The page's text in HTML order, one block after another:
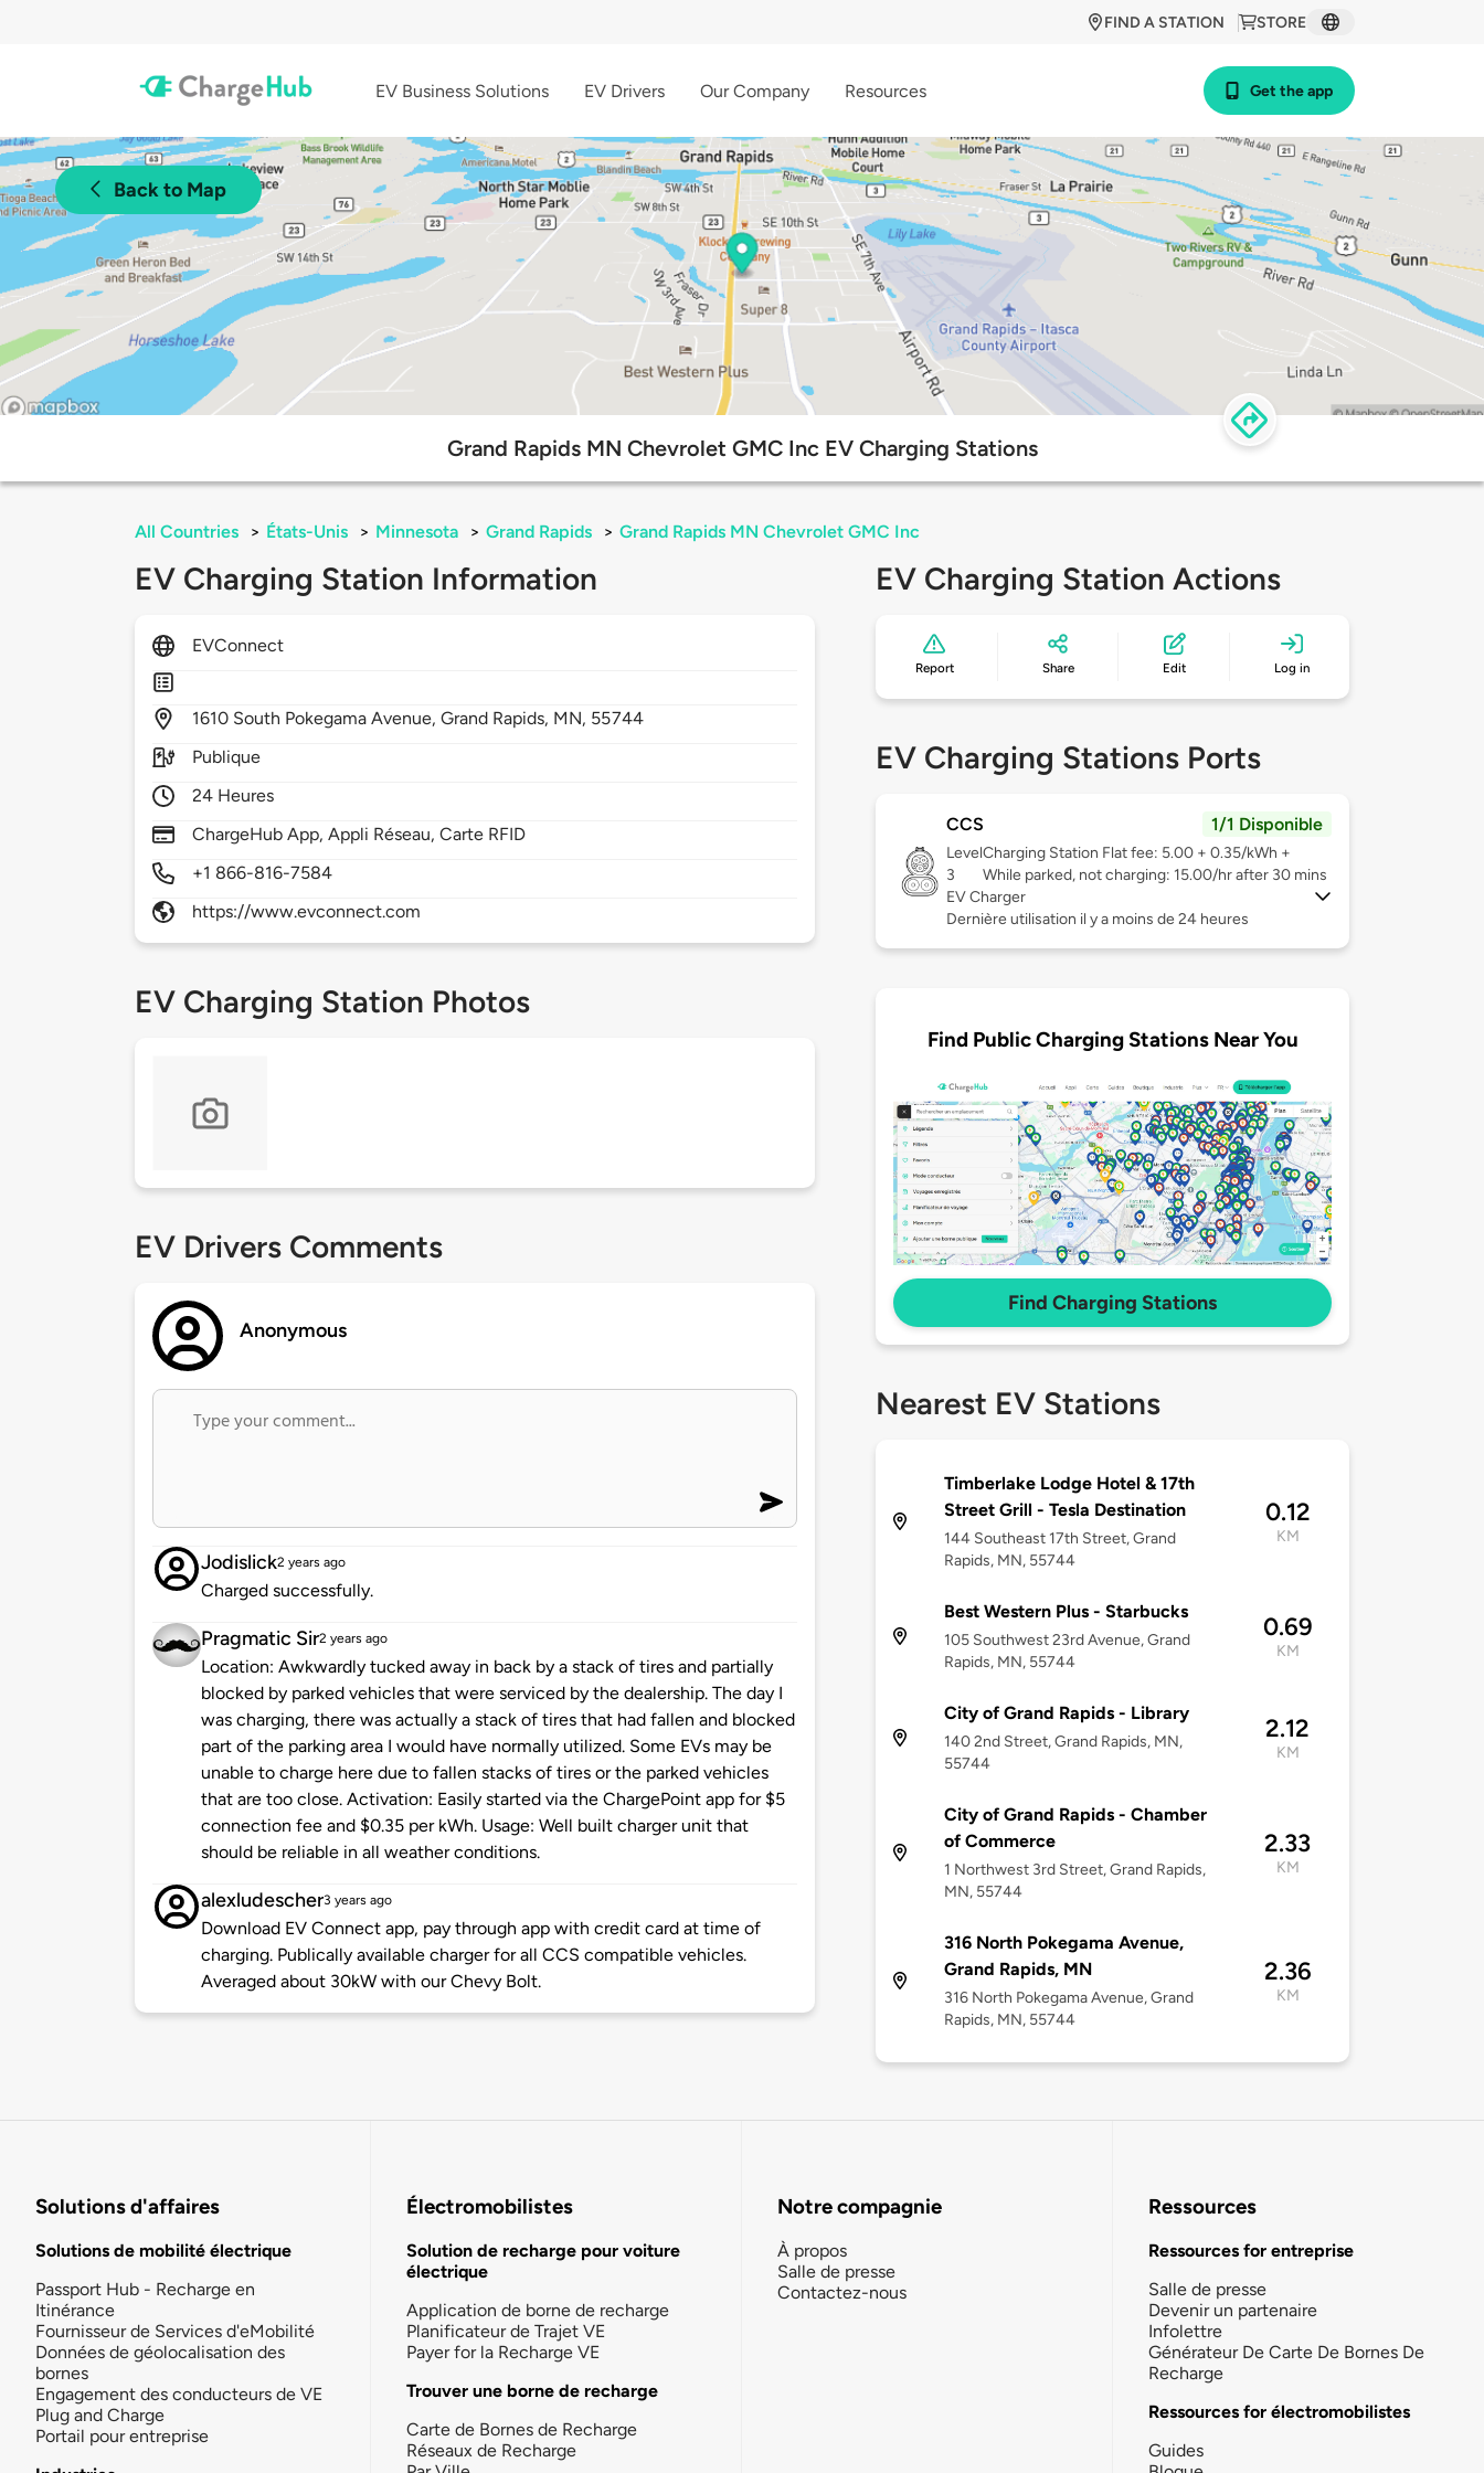
STORE
FIND A STATION
EV Business Solutions EV Drivers Our Company Resources Get the app
Back to Map
Grand Rapids MN Chevrolet GMC Inc EV Charging Stations
All Countries > États-Unis > Minnesota > Grand Rapids > Grand Rapids MN Chevrolet GMC Inc
EV Charging Station Information
EVConnect
1610 South Pokegama Avenue,Grand Rapids, MN, 55744
Publique
24 Heures
ChargeHub App, Appli Réseau, Carte RFID
+1 866-816-7584
https://www.evconnect.com
EV Charging Station Photos
EV Drivers Comments
Anonymous
Jodislick2 years ago
Charged successfully.
Pragmatic Sir2 years ago
Location: Awkwardly tucked away in back by a stack of tires and partially
blocked by parked vehicles that were serviced by the dealership. The day I
was charging, there was actually a stack of tires that had fallen and blocked
part of the parking area I would have normally utilized. Some EVs may be
unable to charge here due to fallen stacks of tires or the parked vehicles
that are too close. Activation: Easily started via the ChargePoint app for $5
connection fee and $0.35 per kWh. Usage: Well built charger unit that
should be reliable in all weather conditions.
alexludescher3 years ago
Download EV Connect app, pay through app with credit card at time of
charging. Publically available charger for all CCS compatible vehicles.
Averaged about 30kW with our Chevy Bolt.
EV Charging Station Actions
Report Share Edit Log in
EV Charging Stations Ports
CCS 1/1 Disponible
Level
3
Charging Station Flat fee: 5.00 + 0.35/kWh +
While parked, not charging: 15.00/hr after 30 mins
EV Charger
Dernière utilisation il y a moins de 24 heures
Find Public Charging Stations Near You
Find Charging Stations
Nearest EV Stations
Timberlake Lodge Hotel & 17th
Street Grill - Tesla Destination
144 Southeast 17th Street, Grand
Rapids, MN, 55744
0.12
KM
Best Western Plus - Starbucks
105 Southwest 23rd Avenue, Grand
Rapids, MN, 55744
0.69
KM
City of Grand Rapids - Library
140 2nd Street, Grand Rapids, MN,
55744
2.12
KM
City of Grand Rapids - Chamber
of Commerce
1 Northwest 3rd Street, Grand Rapids,
MN, 55744
2.33
KM
316 North Pokegama Avenue,
Grand Rapids, MN
316 North Pokegama Avenue, Grand
Rapids, MN, 55744
2.36
KM
Solutions d'affaires
Solutions de mobilité électrique
Passport Hub - Recharge en
Itinérance
Fournisseur de Services d'eMobilité
Données de géolocalisation des
bornes
Engagement des conducteurs de VE
Plug and Charge
Portail pour entreprise
Électromobilistes
Solution de recharge pour voiture
électrique
Application de borne de recharge
Planificateur de Trajet VE
Payer for la Recharge VE
Trouver une borne de recharge
Carte de Bornes de Recharge
Réseaux de Recharge
Notre compagnie
À propos
Salle de presse
Contactez-nous
Ressources
Ressources for entreprise
Salle de presse
Devenir un partenaire
Infolettre
Générateur De Carte De Bornes De
Recharge
Ressources for électromobilistes
Guides